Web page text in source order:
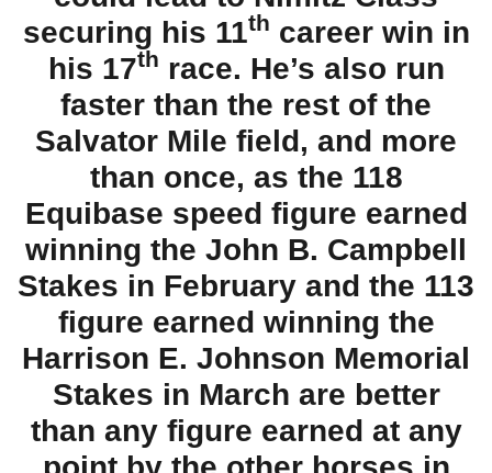
securing his 11th career win in
his 17th race. He’s also run
faster than the rest of the
Salvator Mile field, and more
than once, as the 118
Equibase speed figure earned
winning the John B. Campbell
Stakes in February and the 113
figure earned winning the
Harrison E. Johnson Memorial
Stakes in March are better
than any figure earned at any